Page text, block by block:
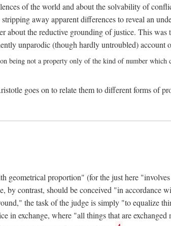
of the world and about the solvability of
away apparent differences to reveal an
about the reductive grounding of justice. This
unparodic (though hardly untroubled)
being not a property only of the kind of number
goes on to relate them to different forms of
geometrical proportion" (for the just here
by contrast, should be conceived "in
the task of the judge is simply "to equalize
in exchange, where "all things that are